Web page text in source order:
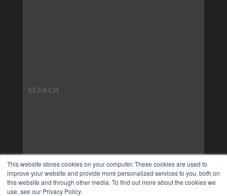
This website stores cookies on your computer. These cookies are used to
improve your website and provide more personalized services to you, both on
this website and through other media. To find out more about the cookies we
use, see our Privacy Policy.